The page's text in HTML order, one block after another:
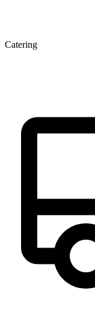
Catering